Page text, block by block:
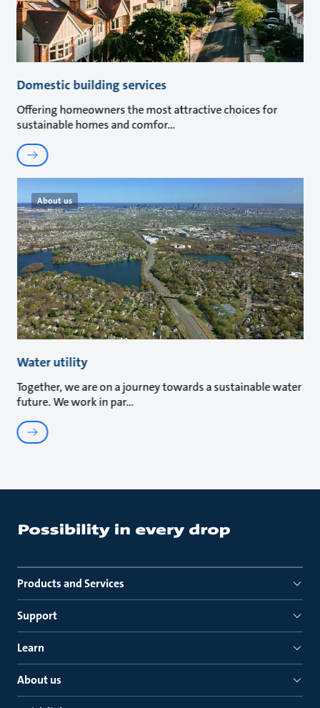
Domestic building services
Offering homeowners the most attractive choices for
sustainable homes and comfor
About us
Water utility
Together, we are on a journey towards a sustainable water
future. We work in par
Products and Services
Support
Learn
About us